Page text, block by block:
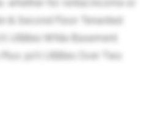
whether for rental income or
& Second Floor Tenanted
Utilities While Basement
30% Utilities Over Two